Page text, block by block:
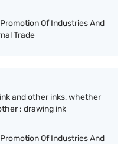
Of Industries And
Trade
and other inks, whether
: drawing ink
Of Industries And